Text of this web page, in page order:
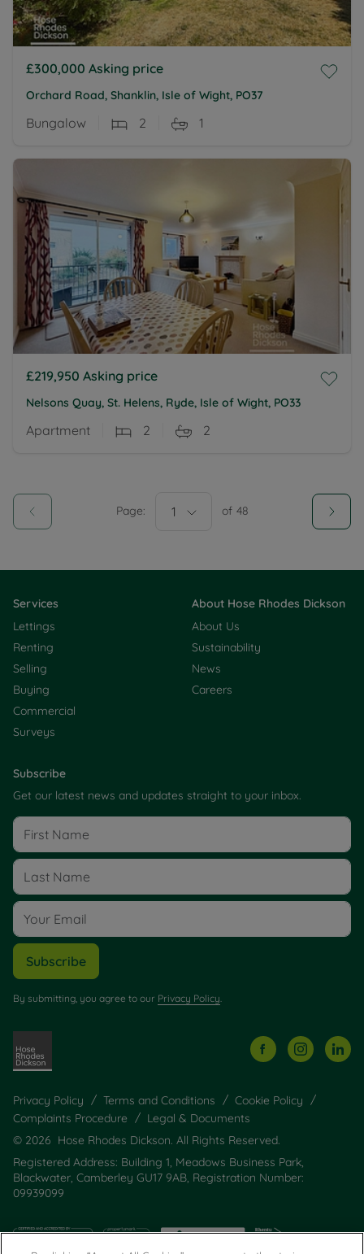
£300,000 Asking price
Orchard Road, Shanklin, Isle of Wight, PO37
Bungalow 2 1
£219,950 Asking price
Nelsons Quay, St. Helens, Ryde, Isle of Wight, PO33
Apartment 2 2
Page: 1 of 48
Services
Lettings
Renting
Selling
Buying
Commercial
Surveys
About Hose Rhodes Dickson
About Us
Sustainability
News
Careers
Subscribe
Get our latest news and updates straight to your inbox.
Subscribe
By submitting, you agree to our Privacy Policy
Privacy Policy Terms and Conditions
Cookie Policy
Complaints Procedure
Legal & Documents
© 2026 Hose Rhodes Dickson. All Rights Reserved.
Registered Address: Building 1, Meadows Business Park,
Blackwater, Camberley GU17 9AB, Registration Number:
09939099